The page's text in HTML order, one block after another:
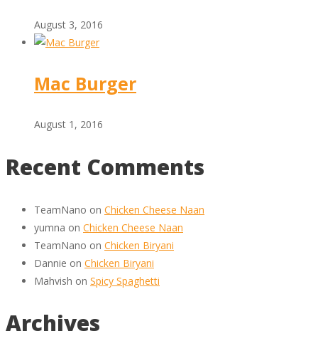
August 3, 2016
Mac Burger
August 1, 2016
Recent Comments
TeamNano on Chicken Cheese Naan
yumna on Chicken Cheese Naan
TeamNano on Chicken Biryani
Dannie on Chicken Biryani
Mahvish on Spicy Spaghetti
Archives